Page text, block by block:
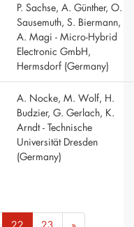
P. Sachse, A. Günther, O.
Sausemuth, S. Biermann,
A. Magi - Micro-Hybrid
Electronic GmbH,
Hermsdorf (Germany)
A. Nocke, M. Wolf, H.
Budzier, G. Gerlach, K.
Arndt - Technische
Universität Dresden
(Germany)